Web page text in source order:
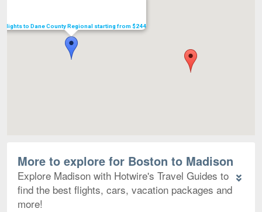
Flights to Dane County Regional starting from $244
More to explore for Boston to Madison
Explore Madison with Hotwire's Travel Guides to
find the best flights, cars, vacation packages and
more!